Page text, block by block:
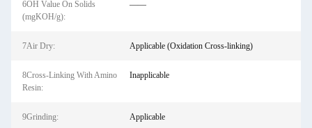
6OH Value On Solids
(mgKOH/g):
——
7Air Dry: Applicable (Oxidation Cross-linking)
8Cross-Linking With Amino
Resin:
Inapplicable
9Grinding: Applicable